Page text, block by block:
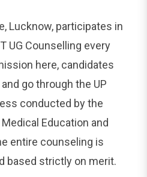
Lucknow, participates in
UG Counselling every
here, candidates
go through the UP
conducted by the
Education and
entire counseling is
based strictly on merit.